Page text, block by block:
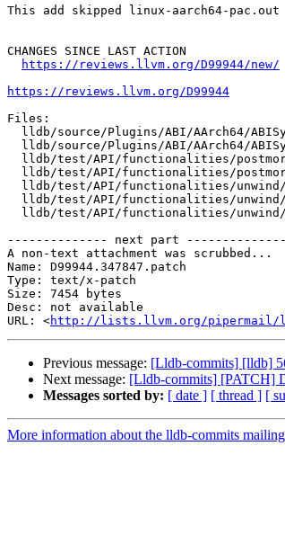
This add skipped linux-aarch64-
CHANGES SINCE LAST ACTION
https://reviews.llvm.org/D99944/new/
https://reviews.llvm.org/D99944
Files:
-------------- next part --------------
A non-text attachment was scrubbed...
Name: D99944.347847.patch
Type: text/x-patch
Size: 7454 bytes
Desc: not available
URL: <http://lists.llvm.org/pipermail/
Previous message: [Lldb-commits] [lldb]
Next message: [Lldb-commits] [PATCH]
Messages sorted by: [ date ] [ thread ] [
More information about the lldb-commits